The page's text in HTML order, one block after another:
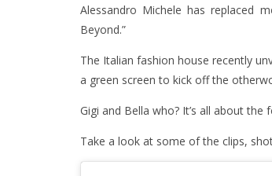
Alessandro Michele has replaced
Beyond.”
The Italian fashion house recently
a green screen to kick off the
Gigi and Bella who? It’s all about the
Take a look at some of the clips,